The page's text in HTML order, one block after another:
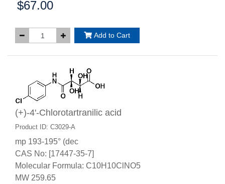
Price:
$67.00
Add to Cart
(+)-4'-Chlorotartranilic acid
Product ID: C3029-A
mp 193-195° (dec
CAS No: [17447-35-7]
Molecular Formula: C10H10ClNO5
MW 259.65